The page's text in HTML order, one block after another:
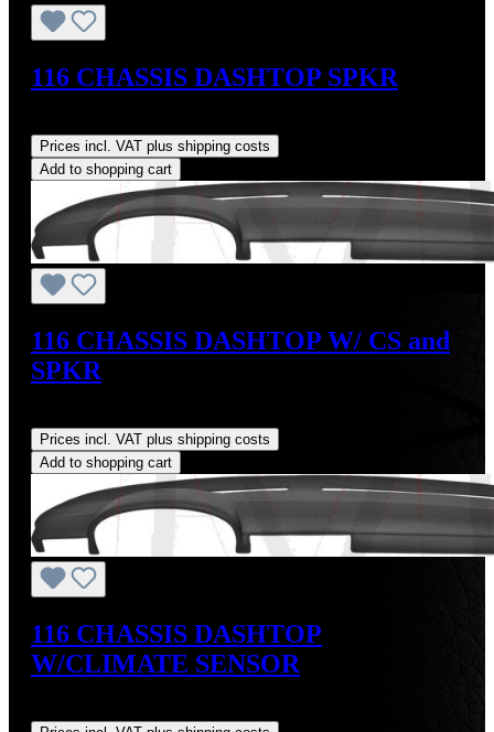
116 CHASSIS DASHTOP SPKR
Prices incl. VAT plus shipping costs
Add to shopping cart
116 CHASSIS DASHTOP W/ CS and
SPKR
Prices incl. VAT plus shipping costs
Add to shopping cart
116 CHASSIS DASHTOP
W/CLIMATE SENSOR